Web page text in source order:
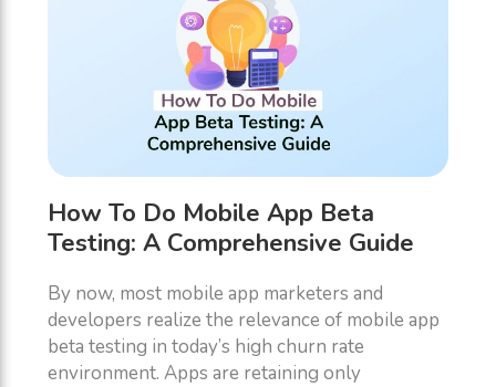
How To Do Mobile App Beta
Testing: A Comprehensive Guide
By now, most mobile app marketers and
developers realize the relevance of mobile app
beta testing in today’s high churn rate
environment. Apps are retaining only